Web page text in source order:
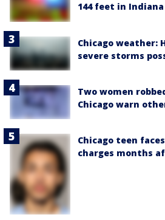
144 feet in
Chicago weather:
severe storms
Two women
Chicago warn
Chicago teen
charges months